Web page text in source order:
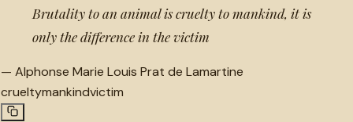
Brutality to an animal is cruelty to mankind, it is
only the difference in the victim
— Alphonse Marie Louis Prat de Lamartine
crueltymankindvictim